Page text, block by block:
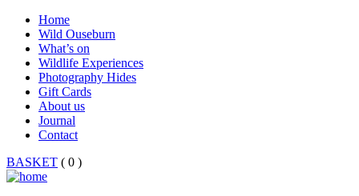
Home
Wild Ouseburn
What’s on
Wildlife Experiences
Photography Hides
Gift Cards
About us
Journal
Contact
BASKET ( 0 )